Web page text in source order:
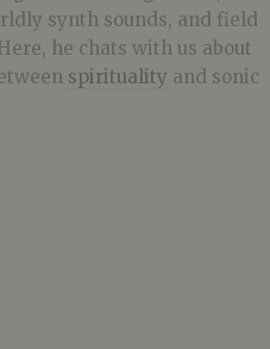
synth sounds, and field
he chats with us about
spirituality and sonic